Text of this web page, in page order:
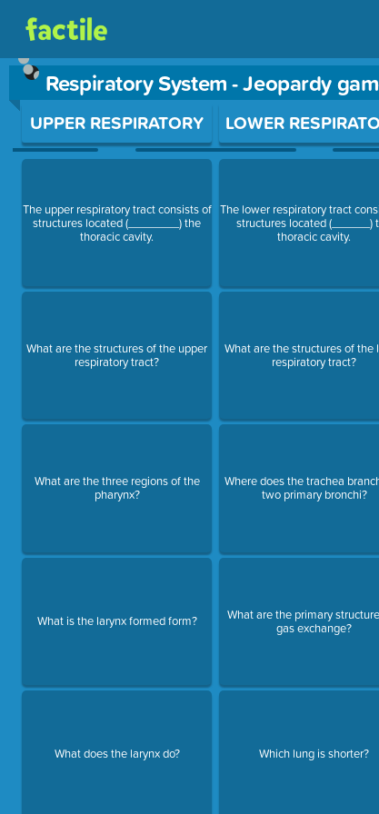
Respiratory System - Jeopardy
Use arrow keys to move between questions. Press Enter
UPPER RESPIRATORY
The upper respiratory tract consists of
structures located (________) the
thoracic cavity.
What are the structures of the upper
respiratory tract?
What are the three regions of the
pharynx?
What is the larynx formed form?
What does the larynx do?
LOWER
The lower respiratory tract
structures located (______)
thoracic cavity.
What are the structures of the
respiratory tract?
Where does the trachea
two primary bronchi?
What are the primary
gas exchange?
Which lung is shorter?